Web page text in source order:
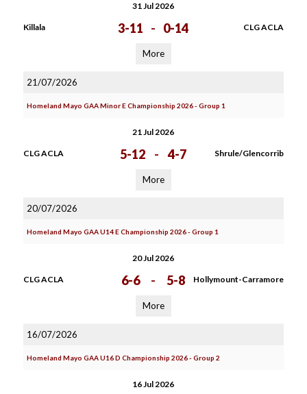
31 Jul 2026
Killala 3-11 - 0-14 CLG ACLA
More
21/07/2026
Homeland Mayo GAA Minor E Championship 2026 - Group 1
21 Jul 2026
CLG ACLA 5-12 - 4-7 Shrule/Glencorrib
More
20/07/2026
Homeland Mayo GAA U14 E Championship 2026 - Group 1
20 Jul 2026
CLG ACLA 6-6 - 5-8 Hollymount-Carramore
More
16/07/2026
Homeland Mayo GAA U16 D Championship 2026 - Group 2
16 Jul 2026